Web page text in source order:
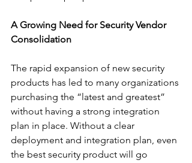
A Growing Need for Security Vendor
Consolidation
The rapid expansion of new security
products has led to many organizations
purchasing the “latest and greatest”
without having a strong integration
plan in place. Without a clear
deployment and integration plan, even
the best security product will go